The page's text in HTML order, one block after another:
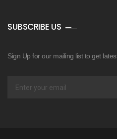
SUBSCRIBE US
Sign Up for our mailing list to get